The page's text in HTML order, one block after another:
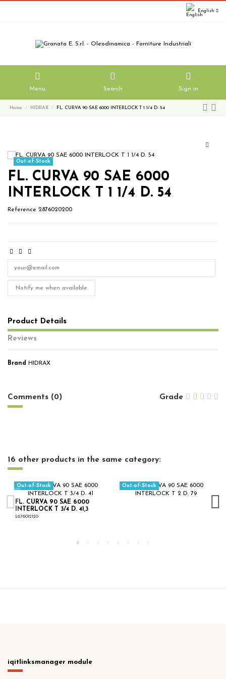
English
Menu Search Sign in
Home HIDRAX FL. CURVA 90 SAE 6000 INTERLOCK T 1 1/4 D. 54
Out-of-Stock
FL. CURVA 90 SAE 6000
INTERLOCK T 1 1/4 D. 54
Reference 2876020200
Notify me when available
Product Details
Reviews
Brand
HIDRAX
Grade
Comments (0)
16 other products in the same category:
Out-of-Stock
FL. CURVA 90 SAE 6000
INTERLOCK T 3/4 D. 41,3
2876012120
Out-of-Stock
iqitlinksmanager module